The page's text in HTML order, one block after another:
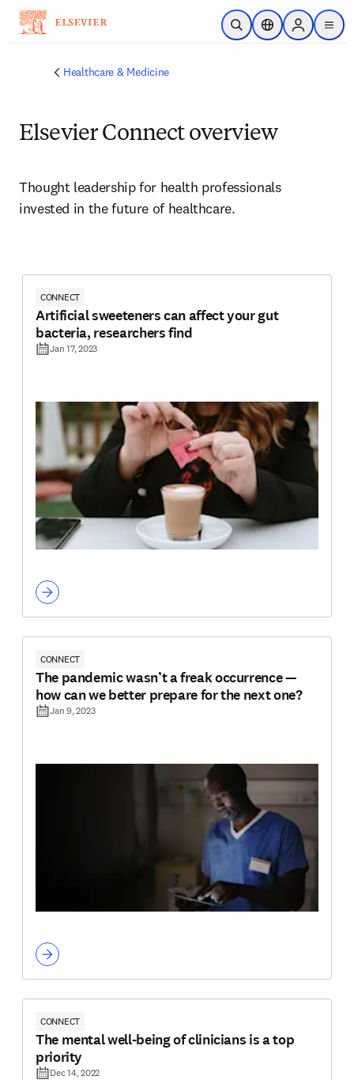
Skip to main content
Open SearchLocation Selector
Sign in to
menu
Healthcare & Medicine
Elsevier Connect overview
Thought leadership for health professionals
invested in the future of healthcare.
CONNECT
Artificial sweeteners can affect your gut
bacteria, researchers find
Jan 17, 2023
CONNECT
The pandemic wasn’t a freak occurrence —
how can we better prepare for the next one?
Jan 9, 2023
CONNECT
The mental well-being of clinicians is a top
priority
Dec 14, 2022